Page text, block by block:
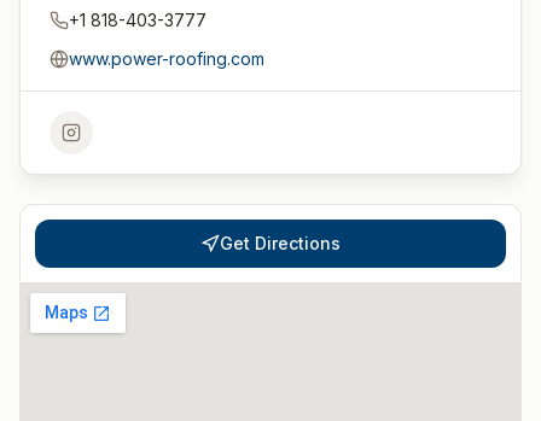
+1 818-403-3777
www.power-roofing.com
Get Directions